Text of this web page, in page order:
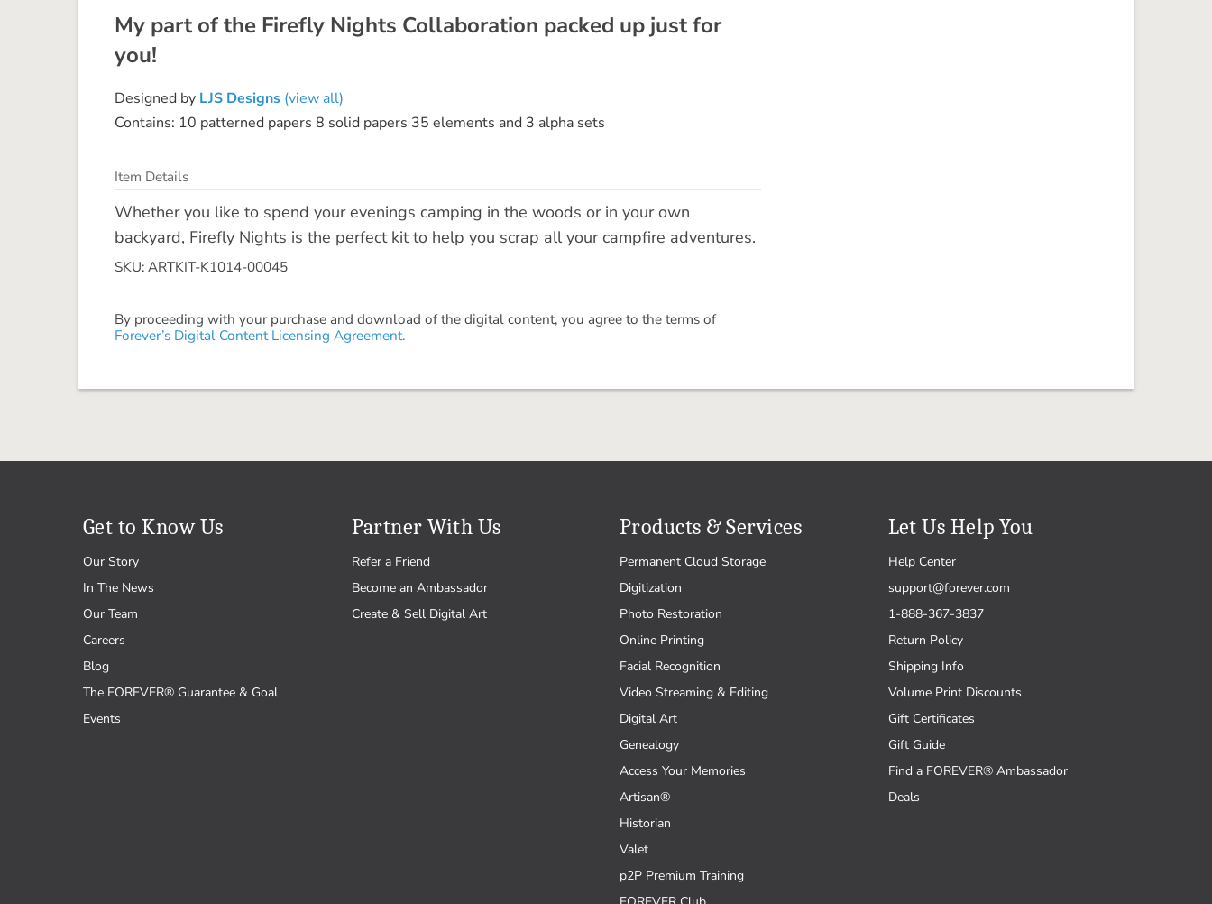
My part of the Firefly Nights Collaboration packed up just for
you!
Designed by LJS Designs (view all)
Contains: 10 patterned papers 8 solid papers 35 elements and 3 alpha sets
Item Details
Whether you like to spend your evenings camping in the woods or in your own
backyard, Firefly Nights is the perfect kit to help you scrap all your campfire adventures.
SKU: ARTKIT-K1014-00045
By proceeding with your purchase and download of the digital content, you agree to the terms of
Forever’s Digital Content Licensing Agreement.
Get to Know Us
Our Story
In The News
Our Team
Careers
Blog
The FOREVER® Guarantee & Goal
Events
Partner With Us
Refer a Friend
Become an Ambassador
Create & Sell Digital Art
Products & Services
Permanent Cloud Storage
Digitization
Photo Restoration
Online Printing
Facial Recognition
Video Streaming & Editing
Digital Art
Genealogy
Access Your Memories
Artisan®
Historian
Valet
p2P Premium Training
Let Us Help You
Help Center
support@forever.com
1-888-367-3837
Return Policy
Shipping Info
Volume Print Discounts
Gift Certificates
Gift Guide
Find a FOREVER® Ambassador
Deals